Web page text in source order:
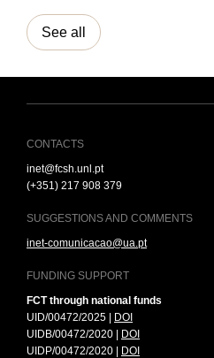
See all
CONTACTS
inet@fcsh.unl.pt
(+351) 217 908 379
SUGGESTIONS AND COMMENTS
inet-comunicacao@ua.pt
FUNDING SUPPORT
FCT through national funds
UID/00472/2025 |
DOI
UIDB/00472/2020 |
DOI
UIDP/00472/2020 |
DOI